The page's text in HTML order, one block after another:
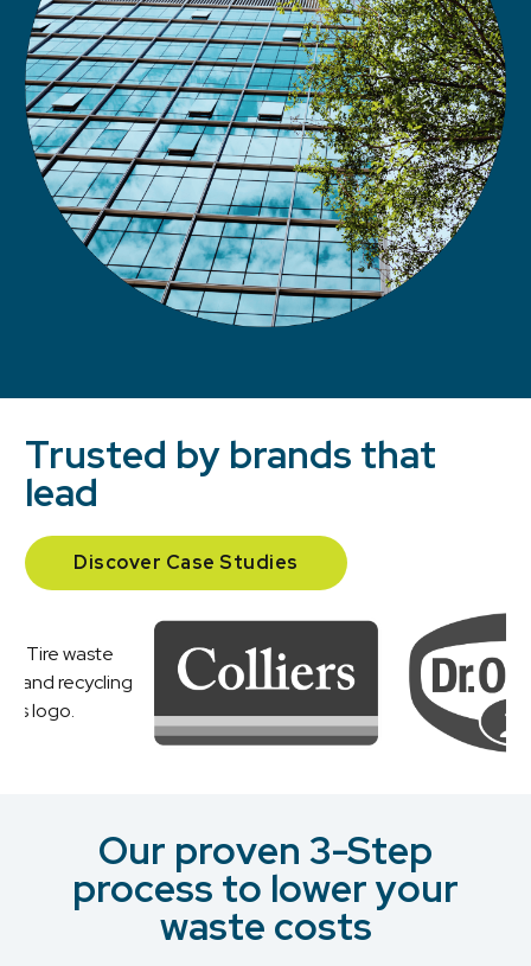
Trusted by brands that
lead
Discover Case Studies
Our proven 3-Step
process to lower your
waste costs